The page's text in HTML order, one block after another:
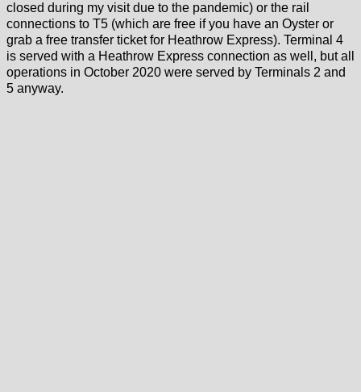
closed during my visit due to the pandemic) or the rail
connections to T5 (which are free if you have an Oyster or
grab a free transfer ticket for Heathrow Express). Terminal 4
is served with a Heathrow Express connection as well, but all
operations in October 2020 were served by Terminals 2 and
5 anyway.